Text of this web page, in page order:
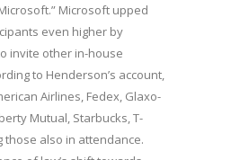
Microsoft upped
even higher by
invite other in-house
to Henderson’s account,
Airlines, Fedex, Glaxo-
Mutual, Starbucks, T-
those also in attendance.